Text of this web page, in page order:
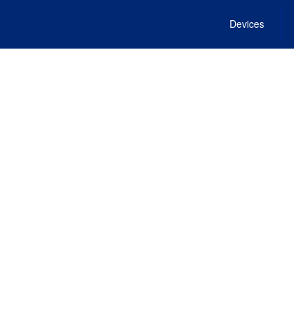
Devices